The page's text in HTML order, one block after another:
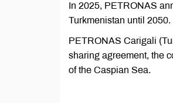
In 2025, PETRONAS
Turkmenistan until 2050.
PETRONAS Carigali
sharing agreement, the
of the Caspian Sea.